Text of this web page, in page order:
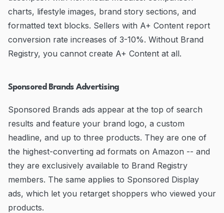
charts, lifestyle images, brand story sections, and
formatted text blocks. Sellers with A+ Content report
conversion rate increases of 3-10%. Without Brand
Registry, you cannot create A+ Content at all.
Sponsored Brands Advertising
Sponsored Brands ads appear at the top of search
results and feature your brand logo, a custom
headline, and up to three products. They are one of
the highest-converting ad formats on Amazon -- and
they are exclusively available to Brand Registry
members. The same applies to Sponsored Display
ads, which let you retarget shoppers who viewed your
products.